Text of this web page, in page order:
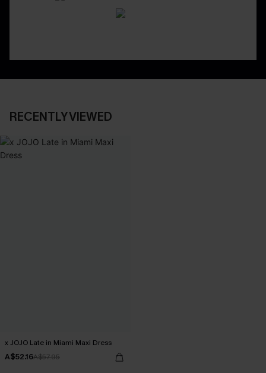
RECENTLY VIEWED
x JOJO Late in Miami Maxi Dress
A$52.16A$57.95